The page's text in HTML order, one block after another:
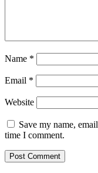
Name *
Email *
Website
Save my name,
time I comment.